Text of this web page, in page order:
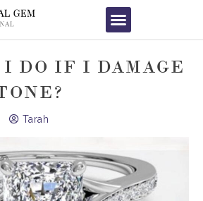
I DO IF I DAMAGE
Tarah